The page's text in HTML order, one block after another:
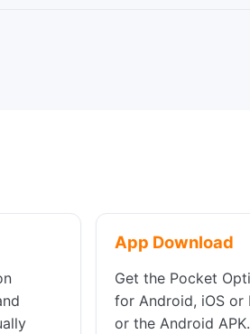
App Download
Get the Pocket
for Android, iOS
or the Android APK.